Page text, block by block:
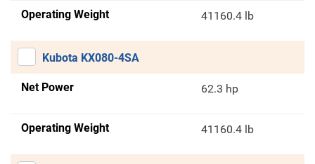
Operating Weight 41160.4 lb
Kubota KX080-4SA
Net Power 62.3 hp
Operating Weight 41160.4 lb